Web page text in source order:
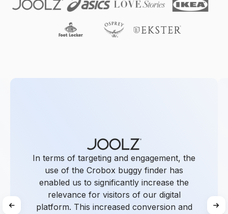
In terms of targeting and engagement, the
use of the Crobox buggy finder has
enabled us to significantly increase the
relevance for visitors of our digital
platform. This increased conversion and